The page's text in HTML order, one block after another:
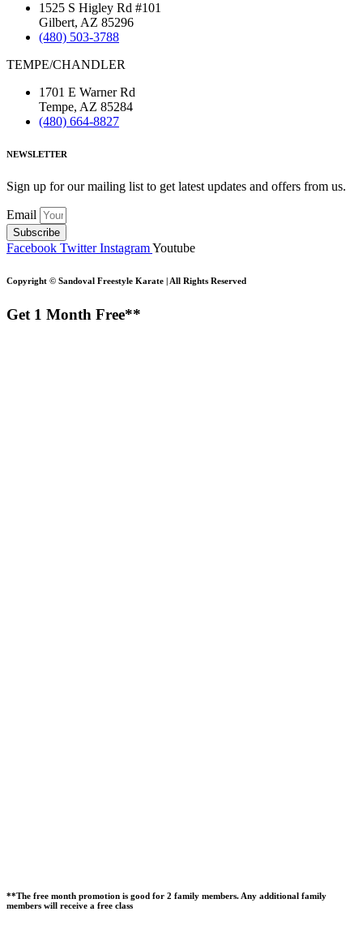
1525 S Higley Rd #101
Gilbert, AZ 85296
(480) 503-3788
TEMPE/CHANDLER
1701 E Warner Rd
Tempe, AZ 85284
(480) 664-8827
NEWSLETTER
Sign up for our mailing list to get latest updates and offers from us.
Email
Subscribe
Facebook Twitter InstagramYoutube
Copyright © Sandoval Freestyle Karate | All Rights Reserved
Get 1 Month Free**
**The free month promotion is good for 2 family members. Any additional family
members will receive a free class